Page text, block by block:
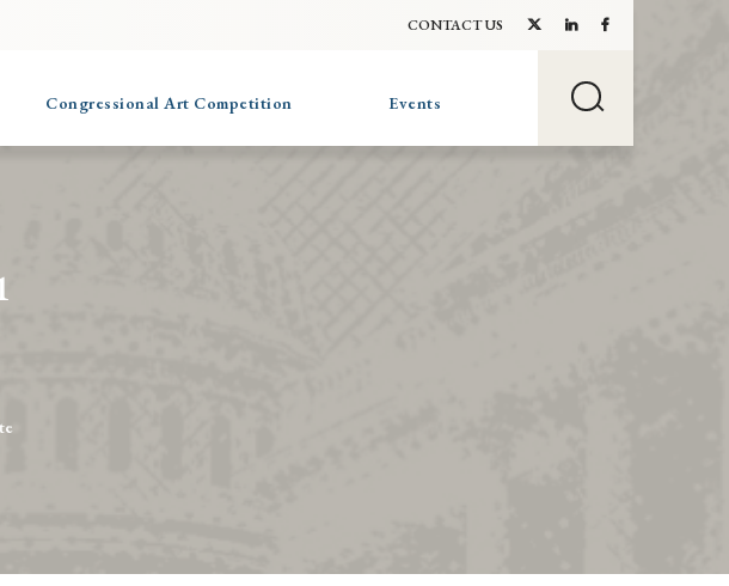
CONTACT US
Congressional Art Competition Events